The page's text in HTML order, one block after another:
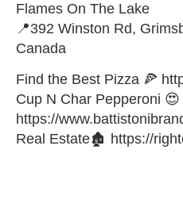
Flames On The Lake
📍392 Winston Rd,
Canada
Find the Best Pizza 🍕
Cup N Char Pepperoni 😍
https://
Real Estate🏚 https://